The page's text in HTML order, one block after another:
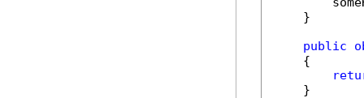
    }
public
    {
    }